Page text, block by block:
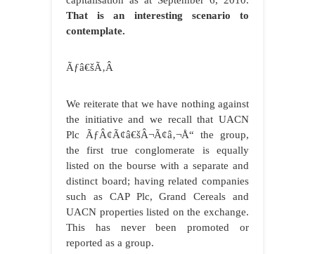
That is an interesting scenario to
contemplate.
Ãƒâ€šÃ‚Â
We reiterate that we have nothing against
the initiative and we recall that UACN
Plc ÃƒÂ¢Ã¢â€šÂ¬Ã¢â‚¬Å“ the group,
the first true conglomerate is equally
listed on the bourse with a separate and
distinct board; having related companies
such as CAP Plc, Grand Cereals and
UACN properties listed on the exchange.
This has never been promoted or
reported as a group.